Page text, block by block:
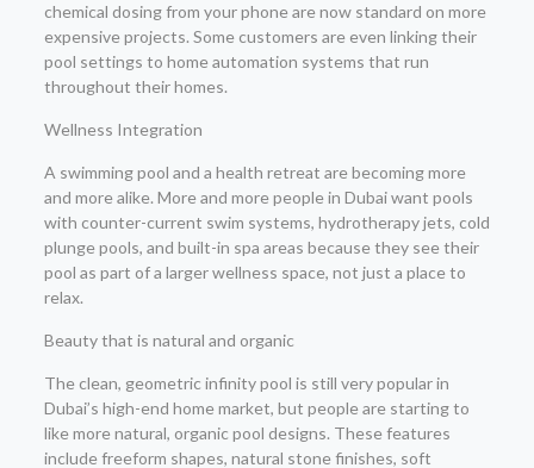
chemical dosing from your phone are now standard on more
expensive projects. Some customers are even linking their
pool settings to home automation systems that run
throughout their homes.
Wellness Integration
A swimming pool and a health retreat are becoming more
and more alike. More and more people in Dubai want pools
with counter-current swim systems, hydrotherapy jets, cold
plunge pools, and built-in spa areas because they see their
pool as part of a larger wellness space, not just a place to
relax.
Beauty that is natural and organic
The clean, geometric infinity pool is still very popular in
Dubai’s high-end home market, but people are starting to
like more natural, organic pool designs. These features
include freeform shapes, natural stone finishes, soft